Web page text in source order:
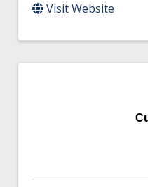
BUSINESS TO
MICHIGAN FUTURE
Visit Website